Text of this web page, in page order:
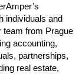
individuals and
team from Prague
accounting,
partnerships,
real estate,